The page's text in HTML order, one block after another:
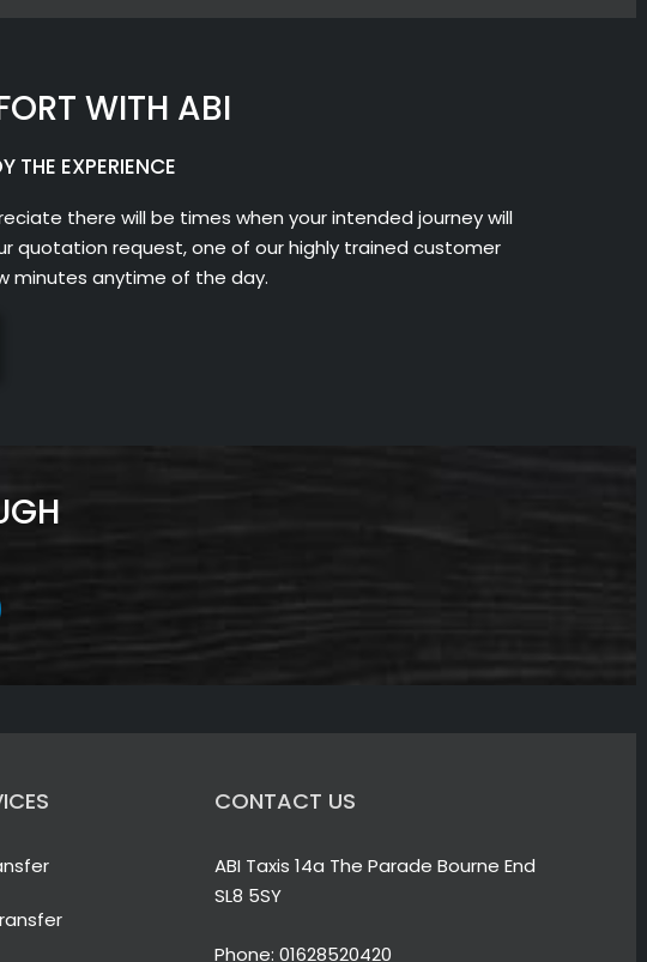
WITH ABI
THE EXPERIENCE
there will be times when your intended journey will
quotation request, one of our highly trained customer
minutes anytime of the day.
CONTACT US
ABI Taxis 14a The Parade Bourne End
SL8 5SY
Phone: 01628520420